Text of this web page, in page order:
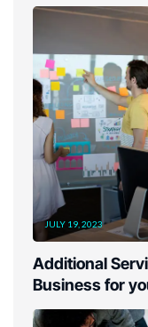
JULY 19, 2023
Additional
Business for